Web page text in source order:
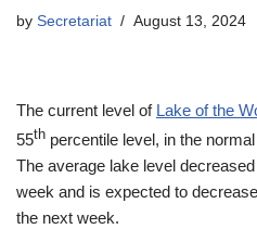
by Secretariat August 13, 2024
The current level of Lake of the
55th percentile level, in the
The average lake level
week and is expected to
the next week.